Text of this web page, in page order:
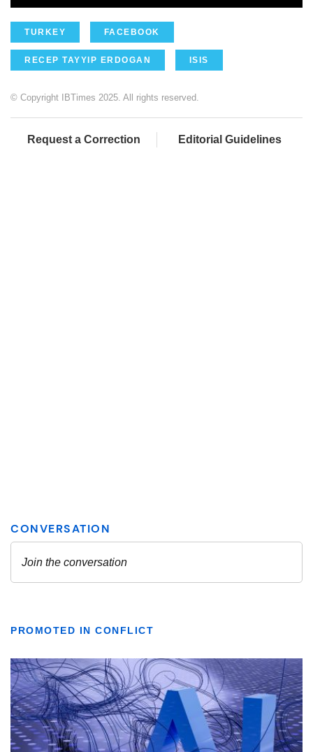
TURKEY FACEBOOK
RECEP TAYYIP ERDOGAN ISIS
© Copyright IBTimes 2025. All rights reserved.
Request a Correction Editorial Guidelines
PROMOTED IN CONFLICT